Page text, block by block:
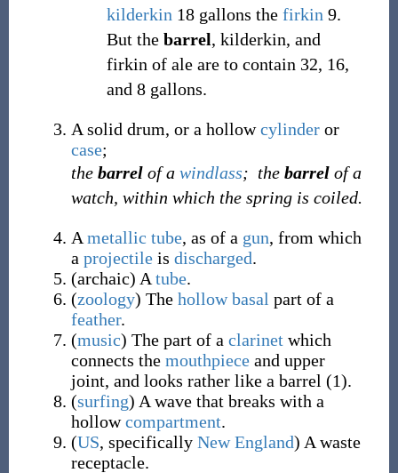
kilderkin 18 gallons the firkin 9.
But the barrel, kilderkin, and
firkin of ale are to contain 32, 16,
and 8 gallons.
A solid drum, or a hollowcylinderor
case;
the barrelof a windlass; the barrelof a
watch, within which the spring is coiled.
A metallic tube, as of a gun, from which
a projectileis discharged.
(archaic) A tube.
(zoology) The hollow basal part of a
feather.
(music) The part of a clarinet which
connects the mouthpieceand upper
joint, and looks rather like a barrel (1).
(surfing) A wave that breaks with a
hollowcompartment.
(US, specifically New England) A waste
receptacle.